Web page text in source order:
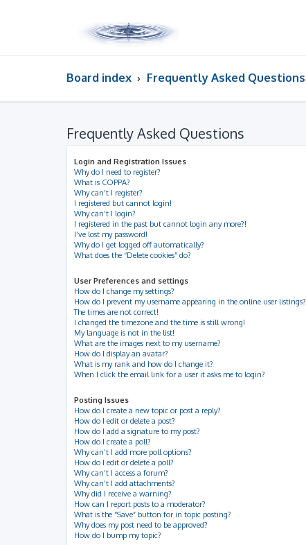
Board index Frequently Asked Questions
Frequently Asked Questions
Login and Registration Issues
Why do I need to register?
What is COPPA?
Why can’t I register?
I registered but cannot login!
Why can’t I login?
I registered in the past but cannot login any more?!
I’ve lost my password!
Why do I get logged off automatically?
What does the “Delete cookies” do?
User Preferences and settings
How do I change my settings?
How do I prevent my username appearing in the online user listings?
The times are not correct!
I changed the timezone and the time is still wrong!
My language is not in the list!
What are the images next to my username?
How do I display an avatar?
What is my rank and how do I change it?
When I click the email link for a user it asks me to login?
Posting Issues
How do I create a new topic or post a reply?
How do I edit or delete a post?
How do I add a signature to my post?
How do I create a poll?
Why can’t I add more poll options?
How do I edit or delete a poll?
Why can’t I access a forum?
Why can’t I add attachments?
Why did I receive a warning?
How can I report posts to a moderator?
What is the “Save” button for in topic posting?
Why does my post need to be approved?
How do I bump my topic?